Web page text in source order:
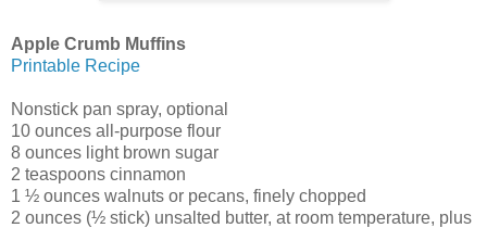
Apple Crumb Muffins
Printable Recipe
Nonstick pan spray, optional
10 ounces all-purpose flour
8 ounces light brown sugar
2 teaspoons cinnamon
1 ½ ounces walnuts or pecans, finely chopped
2 ounces (½ stick) unsalted butter, at room temperature, plus